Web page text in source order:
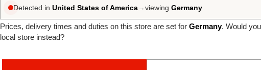
Detected in United States of America → viewing Germany
Prices, delivery times and duties on this store are set for Germany. Would
local store instead?